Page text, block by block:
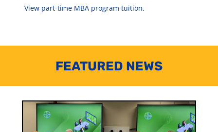
View part-time MBA program tuition.
FEATURED NEWS